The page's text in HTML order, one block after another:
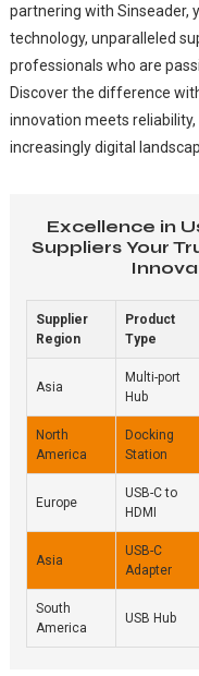
partnering with Sinseader,
technology, unparalleled
professionals who are
Discover the difference
innovation meets
increasingly digital
Excellence in
Suppliers Your
Supplier
Region
Product
Type
Asia
Multi-port
Hub
North
America
Docking
Station
Europe
USB-C to
HDMI
Asia
USB-C
Adapter
South
America
USB Hub